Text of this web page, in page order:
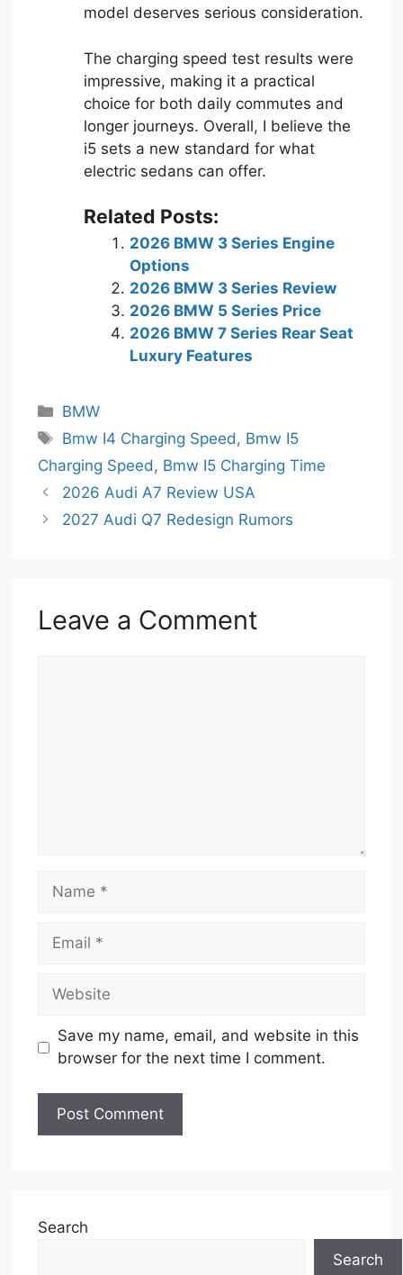
model deserves serious consideration.
The charging speed test results were
impressive, making it a practical
choice for both daily commutes and
longer journeys. Overall, I believe the
i5 sets a new standard for what
electric sedans can offer.
Related Posts:
2026 BMW 3 Series Engine
Options
2026 BMW 3 Series Review
2026 BMW 5 Series Price
2026 BMW 7 Series Rear Seat
Luxury Features
Categories
BMW
Tags
Bmw I4 Charging Speed, Bmw I5
Charging Speed, Bmw I5 Charging Time
2026 Audi A7 Review USA
2027 Audi Q7 Redesign Rumors
Leave a Comment
Name
Email
Website
Save my name, email, and website in this
browser for the next time I comment.
Search
Search